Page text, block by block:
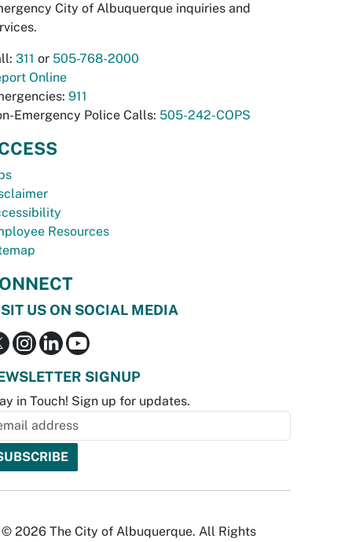
City of Albuquerque inquiries and
311 or 505-768-2000
Online
911
Emergency Police Calls: 505-242-COPS
Resources
US ON SOCIAL MEDIA
SIGNUP
in Touch! Sign up for updates.
© 2026 The City of Albuquerque. All Rights